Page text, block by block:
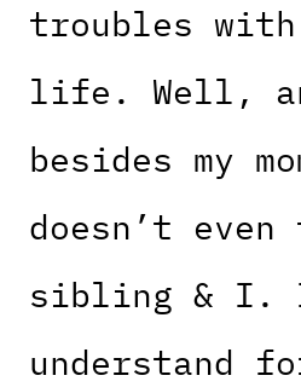
troubles with
life. Well,
besides my
doesn’t
sibling & I.
understand